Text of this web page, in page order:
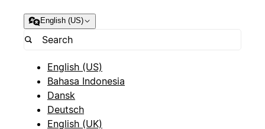
English (US)
English (US)
Bahasa Indonesia
Dansk
Deutsch
English (UK)